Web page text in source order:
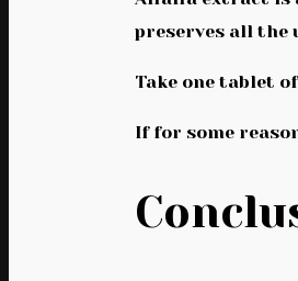
preserves all the
Take one tablet
If for some